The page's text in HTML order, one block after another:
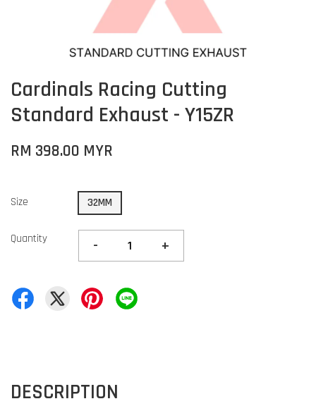
Cardinals Racing Cutting
Standard Exhaust - Y15ZR
RM 398.00 MYR
Size 32MM
Quantity - +
DESCRIPTION